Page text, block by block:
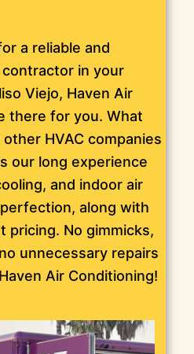
a reliable and
in your
Viejo, Haven Air
there for you. What
HVAC companies
our long experience
and indoor air
along with
pricing. No gimmicks,
unnecessary repairs
Air Conditioning!